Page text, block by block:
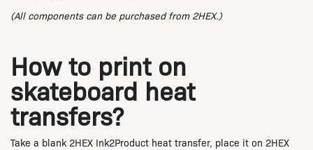
(All components can be purchased from 2HEX.)
How to print on
skateboard heat
transfers?
Take a blank 2HEX Ink2Product heat transfer, place it on 2HEX